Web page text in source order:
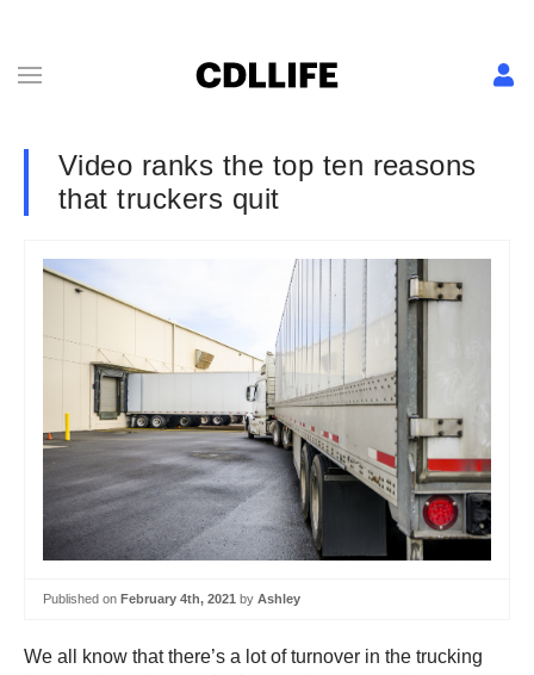
Video ranks the top ten reasons
that truckers quit
Published on February 4th, 2021 by Ashley
We all know that there’s a lot of turnover in the trucking